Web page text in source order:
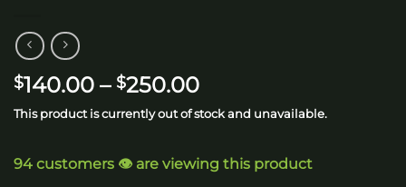
$140.00 – $250.00Price
range:
$250.00
This product is currently out of stock and unavailable.
94 customers 👁️ are viewing this product